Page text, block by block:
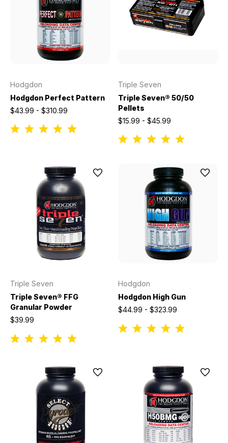
Hodgdon
Hodgdon Perfect Pattern
$43.99 - $310.99
Triple Seven
Triple Seven® 50/50
Pellets
$15.99 - $45.99
Triple Seven
Triple Seven® FFG
Granular Powder
$39.99
Hodgdon
Hodgdon High Gun
$44.99 - $323.99